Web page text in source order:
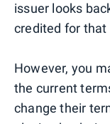
issuer looks
credited for that
However, you
the current
change their